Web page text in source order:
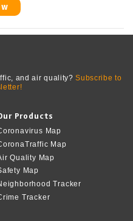
and air quality?Subscribe to
Products
Map
Map
Quality Map
Map
Tracker
Tracker